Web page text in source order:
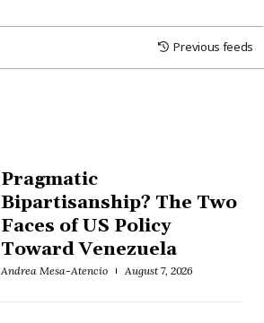
Previous feeds
Pragmatic
Bipartisanship? The Two
Faces of US Policy
Toward Venezuela
Andrea Mesa-Atencio August 7, 2026